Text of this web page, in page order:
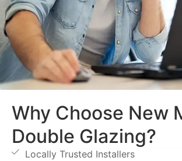
Why Choose New
Double Glazing?
Locally Trusted Installers